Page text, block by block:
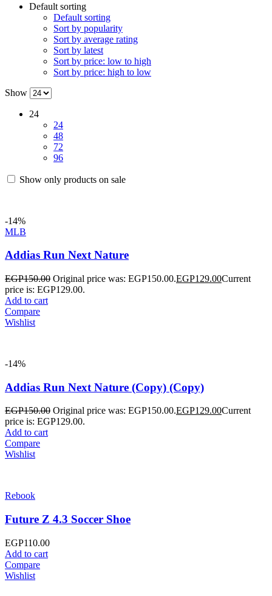
Default sorting
Default sorting
Sort by popularity
Sort by average rating
Sort by latest
Sort by price: low to high
Sort by price: high to low
Show
24
24
48
72
96
Show only products on sale
-14%
MLB
Addias Run Next Nature
EGP150.00 Original price was: EGP150.00.EGP129.00Current
price is: EGP129.00.
Add to cart
Compare
Wishlist
-14%
Addias Run Next Nature (Copy) (Copy)
EGP150.00 Original price was: EGP150.00.EGP129.00Current
price is: EGP129.00.
Add to cart
Compare
Wishlist
Rebook
Future Z 4.3 Soccer Shoe
EGP110.00
Add to cart
Compare
Wishlist